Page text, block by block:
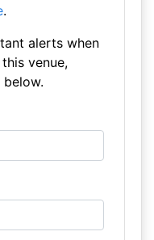
.
alerts when
venue,